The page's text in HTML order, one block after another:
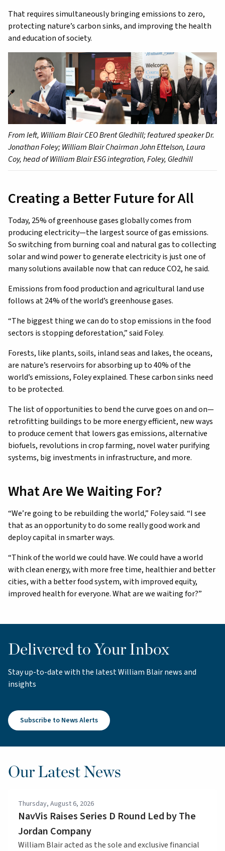
That requires simultaneously bringing emissions to zero,
protecting nature’s carbon sinks, and improving the health
and education of society.
From left, William Blair CEO Brent Gledhill; featured speaker Dr.
Jonathan Foley; William Blair Chairman John Ettelson, Laura
Coy, head of William Blair ESG integration, Foley, Gledhill
Creating a Better Future for All
Today, 25% of greenhouse gases globally comes from
producing electricity—the largest source of gas emissions.
So switching from burning coal and natural gas to collecting
solar and wind power to generate electricity is just one of
many solutions available now that can reduce CO2, he said.
Emissions from food production and agricultural land use
follows at 24% of the world’s greenhouse gases.
“The biggest thing we can do to stop emissions in the food
sectors is stopping deforestation,” said Foley.
Forests, like plants, soils, inland seas and lakes, the oceans,
are nature’s reservoirs for absorbing up to 40% of the
world’s emissions, Foley explained. These carbon sinks need
to be protected.
The list of opportunities to bend the curve goes on and on—
retrofitting buildings to be more energy efficient, new ways
to produce cement that lowers gas emissions, alternative
biofuels, revolutions in crop farming, novel water purifying
systems, big investments in infrastructure, and more.
What Are We Waiting For?
“We’re going to be rebuilding the world,” Foley said. “I see
that as an opportunity to do some really good work and
deploy capital in smarter ways.
“Think of the world we could have. We could have a world
with clean energy, with more free time, healthier and better
cities, with a better food system, with improved equity,
improved health for everyone. What are we waiting for?”
Delivered to Your Inbox
Stay up-to-date with the latest William Blair news and
insights
Subscribe to News Alerts
Our Latest News
Thursday, August 6, 2026
NavVis Raises Series D Round Led by The
Jordan Company
William Blair acted as the sole and exclusive financial